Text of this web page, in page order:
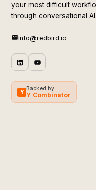
your most difficult
through conversational AI.
info@redbird.io
Y
Backed by
Y Combinator